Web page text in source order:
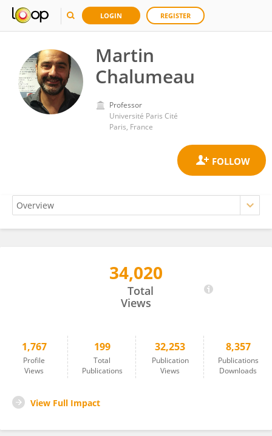
LOGIN REGISTER
Martin
Chalumeau
Professor
Université Paris Cité
Paris, France
34,020
Total
Views
1,767
Profile
Views
199
Total
Publications
32,253
Publication
Views
8,357
Publications
Downloads
View Full Impact